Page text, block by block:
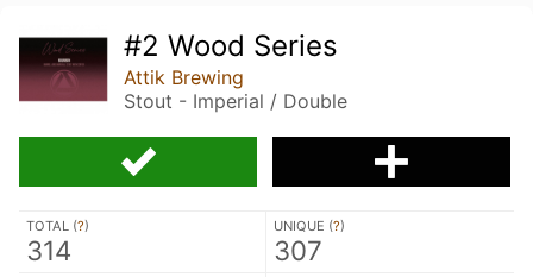
#2 Wood Series
Attik Brewing
Stout - Imperial / Double
TOTAL (?)
314
UNIQUE (?)
307